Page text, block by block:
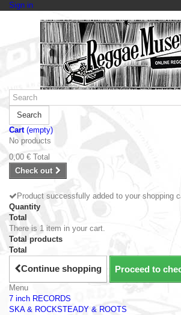
Sign in
Search
Cart (empty)
No products
0,00 € Total
Check out
Product successfully added to your shopping
Quantity
Total
There is 1 item in your cart.
Total products
Total
Continue shopping Proceed to
Menu
7 inch RECORDS
SKA & ROCKSTEADY & ROOTS